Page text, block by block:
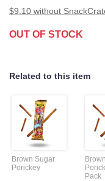
$9.10 without
OUT OF STOCK
Related to this item
Brown Sugar
Porickey
Pack